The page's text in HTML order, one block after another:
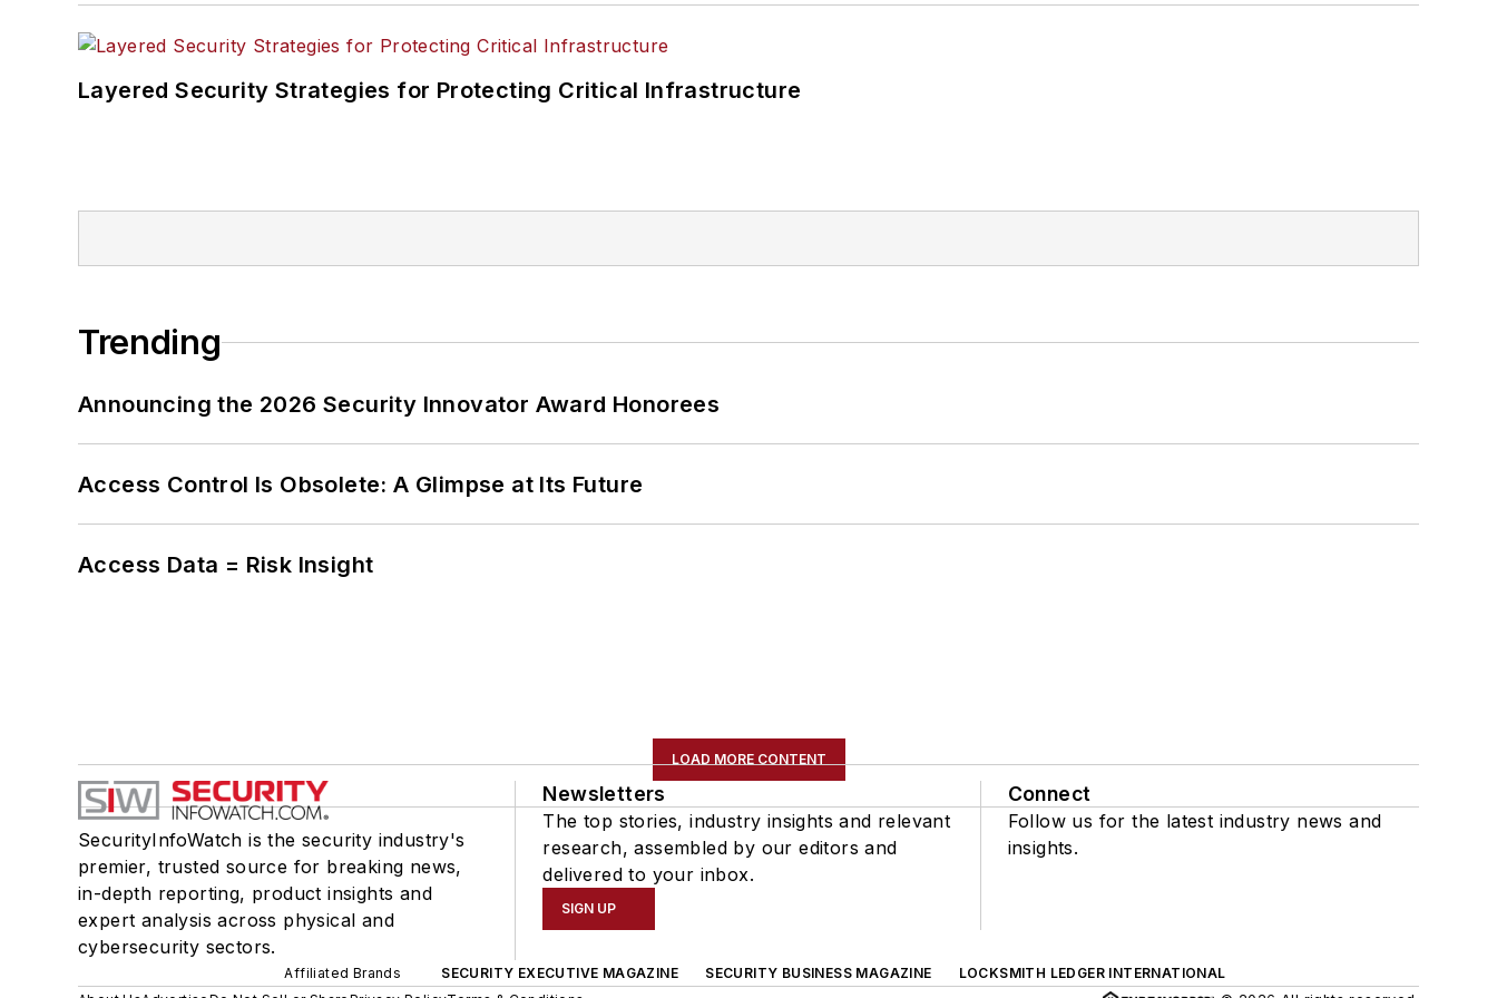
Layered Security Strategies for Protecting Critical Infrastructure
Trending
Announcing the 2026 Security Innovator Award Honorees
Access Control Is Obsolete: A Glimpse at Its Future
Access Data = Risk Insight
LOAD MORE CONTENT
SecurityInfoWatch is the security industry's
premier, trusted source for breaking news,
in-depth reporting, product insights and
expert analysis across physical and
cybersecurity sectors.
Newsletters
The top stories, industry insights and relevant
research, assembled by our editors and
delivered to your inbox.
SIGN UP
Connect
Follow us for the latest industry news and
insights.
Affiliated Brands SECURITY EXECUTIVE MAGAZINE SECURITY BUSINESS MAGAZINE
LOCKSMITH LEDGER INTERNATIONAL